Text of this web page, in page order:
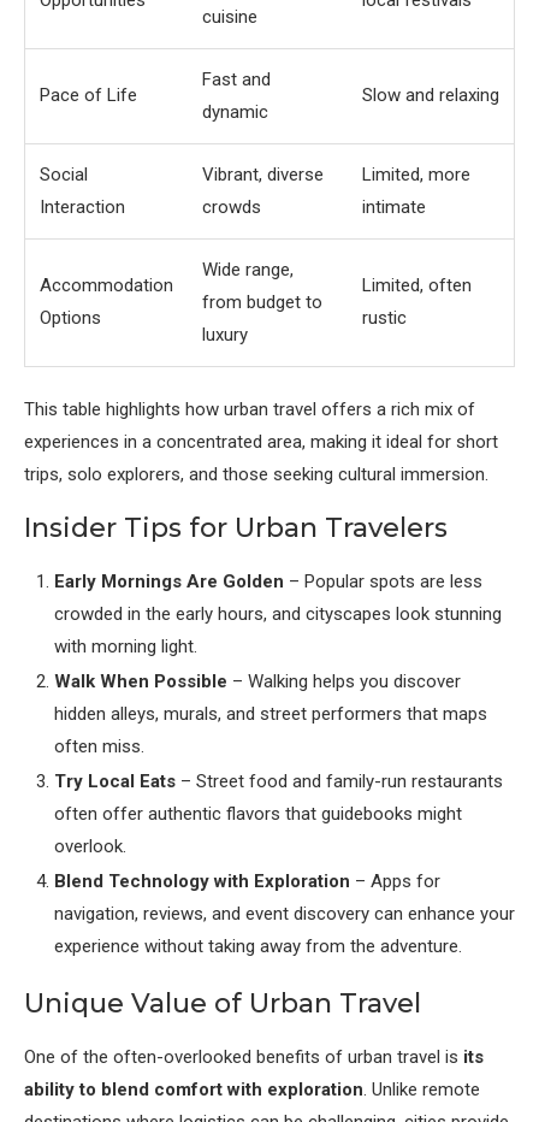
cuisine
Pace of Life
Fast and
dynamic
Slow and relaxing
Social
Interaction
Vibrant, diverse
crowds
Limited, more
intimate
Accommodation
Options
Wide range,
from budget to
luxury
Limited, often
rustic
This table highlights how urban travel offers a rich mix of
experiences in a concentrated area, making it ideal for short
trips, solo explorers, and those seeking cultural immersion.
Insider Tips for Urban Travelers
Early Mornings Are Golden – Popular spots are less
crowded in the early hours, and cityscapes look stunning
with morning light.
Walk When Possible – Walking helps you discover
hidden alleys, murals, and street performers that maps
often miss.
Try Local Eats – Street food and family-run restaurants
often offer authentic flavors that guidebooks might
overlook.
Blend Technology with Exploration – Apps for
navigation, reviews, and event discovery can enhance your
experience without taking away from the adventure.
Unique Value of Urban Travel
One of the often-overlooked benefits of urban travel is its
ability to blend comfort with exploration. Unlike remote